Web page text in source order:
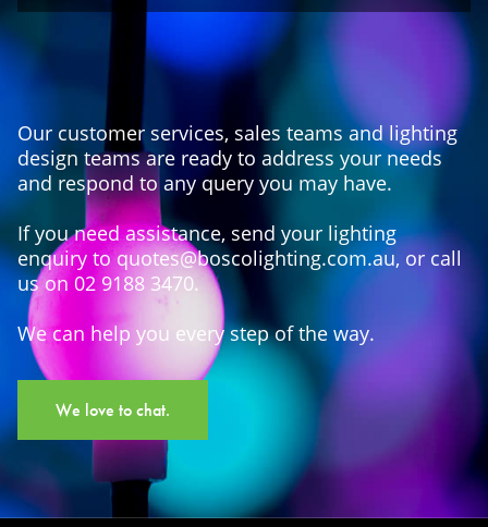
Our customer services, sales teams and lighting
design teams are ready to address your needs
and respond to any query you may have.
If you need assistance, send your lighting
enquiry to quotes@boscolighting.com.au, or call
us on 02 9188 3470.
We can help you every step of the way.
We love to chat.